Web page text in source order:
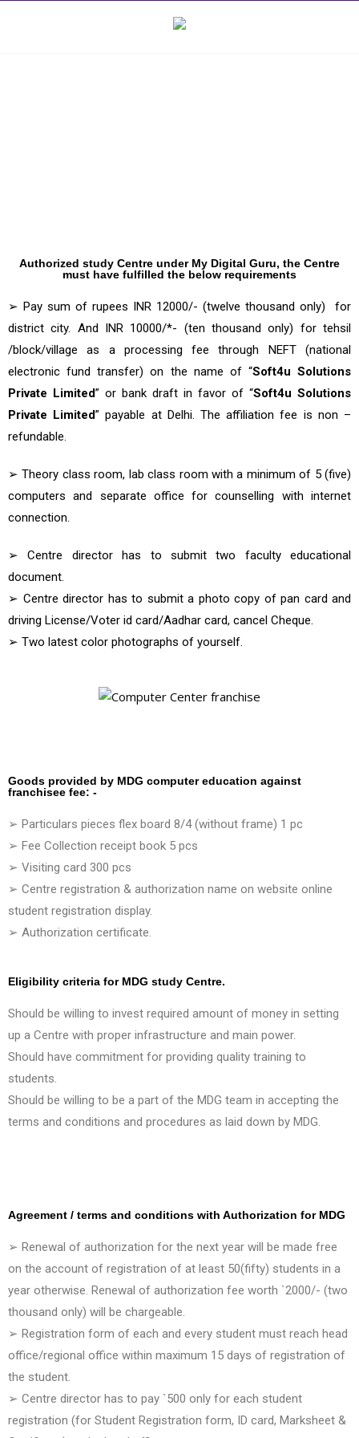
Authorized study Centre under My Digital Guru, the Centre
must have fulfilled the below requirements
➢ Pay sum of rupees INR 12000/- (twelve thousand only) for
district city. And INR 10000/*- (ten thousand only) for tehsil
/block/village as a processing fee through NEFT (national
electronic fund transfer) on the name of “Soft4u Solutions
Private Limited” or bank draft in favor of “Soft4u Solutions
Private Limited” payable at Delhi. The affiliation fee is non –
refundable.
➢ Theory class room, lab class room with a minimum of 5 (five)
computers and separate office for counselling with internet
connection.
➢ Centre director has to submit two faculty educational
document.
➢ Centre director has to submit a photo copy of pan card and
driving License/Voter id card/Aadhar card, cancel Cheque.
➢ Two latest color photographs of yourself.
Goods provided by MDG computer education against
franchisee fee: -
➢ Particulars pieces flex board 8/4 (without frame) 1 pc
➢ Fee Collection receipt book 5 pcs
➢ Visiting card 300 pcs
➢ Centre registration & authorization name on website online
student registration display.
➢ Authorization certificate.
Eligibility criteria for MDG study Centre.
Should be willing to invest required amount of money in setting
up a Centre with proper infrastructure and main power.
Should have commitment for providing quality training to
students.
Should be willing to be a part of the MDG team in accepting the
terms and conditions and procedures as laid down by MDG.
Agreement / terms and conditions with Authorization for MDG
➢ Renewal of authorization for the next year will be made free
on the account of registration of at least 50(fifty) students in a
year otherwise. Renewal of authorization fee worth `2000/- (two
thousand only) will be chargeable.
➢ Registration form of each and every student must reach head
office/regional office within maximum 15 days of registration of
the student.
➢ Centre director has to pay `500 only for each student
registration (for Student Registration form, ID card, Marksheet &